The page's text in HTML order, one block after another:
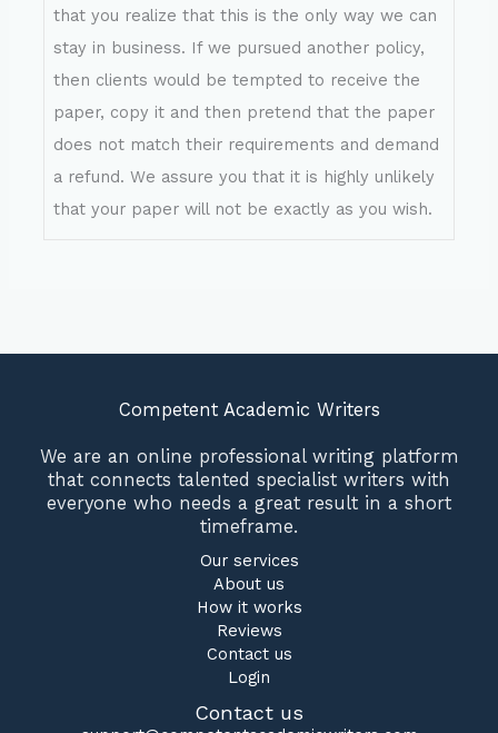
that you realize that this is the only way we can
stay in business. If we pursued another policy,
then clients would be tempted to receive the
paper, copy it and then pretend that the paper
does not match their requirements and demand
a refund. We assure you that it is highly unlikely
that your paper will not be exactly as you wish.
Competent Academic Writers
We are an online professional writing platform
that connects talented specialist writers with
everyone who needs a great result in a short
timeframe.
Our services
About us
How it works
Reviews
Contact us
Login
Contact us